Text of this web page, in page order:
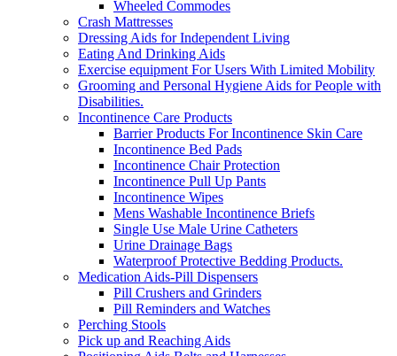
Wheeled Commodes
Crash Mattresses
Dressing Aids for Independent Living
Eating And Drinking Aids
Exercise equipment For Users With Limited Mobility
Grooming and Personal Hygiene Aids for People with
Disabilities.
Incontinence Care Products
Barrier Products For Incontinence Skin Care
Incontinence Bed Pads
Incontinence Chair Protection
Incontinence Pull Up Pants
Incontinence Wipes
Mens Washable Incontinence Briefs
Single Use Male Urine Catheters
Urine Drainage Bags
Waterproof Protective Bedding Products.
Medication Aids-Pill Dispensers
Pill Crushers and Grinders
Pill Reminders and Watches
Perching Stools
Pick up and Reaching Aids